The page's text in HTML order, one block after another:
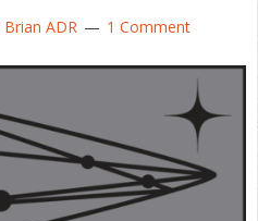
Brian ADR 1 Comment